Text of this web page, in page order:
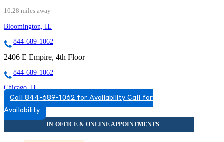
10.28 miles away
Bloomington, IL
844-689-1062
2406 E Empire, 4th Floor
844-689-1062
Chicago, IL
866-413-5128
2071 N Southport Ave, Suite 100
866-413-5128
Call 844-689-1062 for Availability Call for
Availability